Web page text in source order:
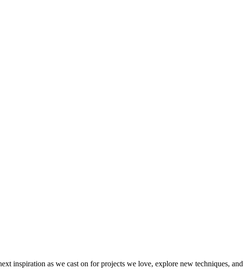
inspiration as we cast on for projects we love, explore new techniques,